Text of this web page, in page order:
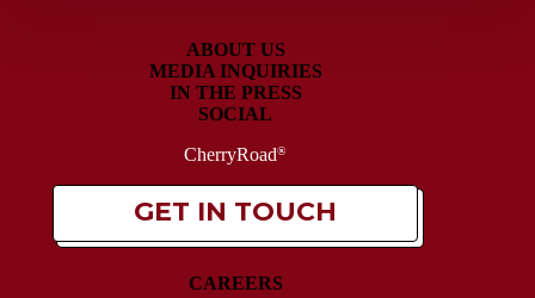
ABOUT US
MEDIA INQUIRIES
IN THE PRESS
SOCIAL
CherryRoad®
GET IN TOUCH
CAREERS